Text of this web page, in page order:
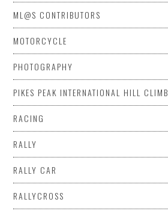
ML@S CONTRIBUTORS
MOTORCYCLE
PHOTOGRAPHY
PIKES PEAK INTERNATIONAL HILL CLIMB
RACING
RALLY
RALLY CAR
RALLYCROSS